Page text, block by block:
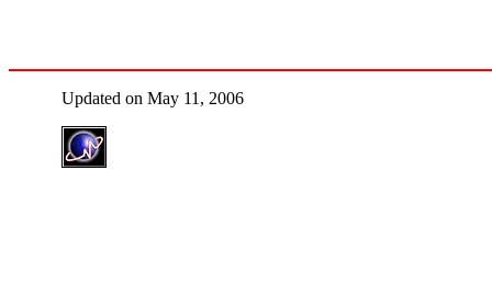
Updated on May 11, 2006